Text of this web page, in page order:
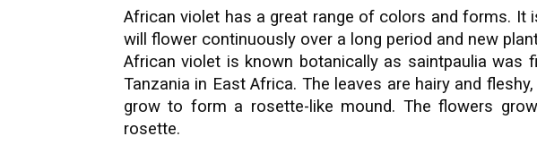
African violet has a great range of colors and forms. It
will flower continuously over a long period and new
African violet is known botanically as saintpaulia was
Tanzania in East Africa. The leaves are hairy and
grow to form a rosette-like mound. The flowers
rosette.